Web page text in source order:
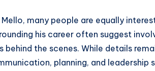
many people are equally
his career often suggest
the scenes. While details
planning, and leadership